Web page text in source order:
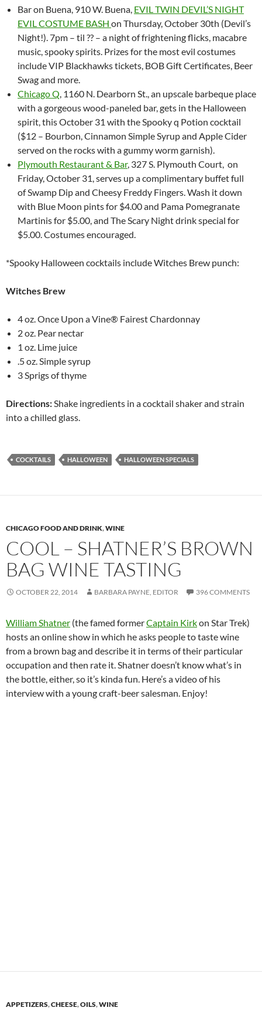
Bar on Buena, 910 W. Buena, EVIL TWIN DEVIL’S NIGHT
EVIL COSTUME BASH on Thursday, October 30th (Devil’s
Night!). 7pm – til ?? – a night of frightening flicks, macabre
music, spooky spirits. Prizes for the most evil costumes
include VIP Blackhawks tickets, BOB Gift Certificates, Beer
Swag and more.
Chicago Q, 1160 N. Dearborn St., an upscale barbeque place
with a gorgeous wood-paneled bar, gets in the Halloween
spirit, thisOctober 31 with theSpooky q Potion cocktail
($12 – Bourbon, Cinnamon Simple Syrup and Apple Cider
served on the rocks with a gummy worm garnish).
Plymouth Restaurant & Bar, 327 S. Plymouth Court, on
Friday, October 31, serves up a complimentary buffet full
of Swamp Dip and Cheesy Freddy Fingers. Wash it down
with Blue Moon pints for $4.00 and Pama Pomegranate
Martinis for $5.00, and The Scary Night drink special for
$5.00. Costumes encouraged.
*Spooky Halloween cocktails include Witches Brew punch:
Witches Brew
4 oz. Once Upon a Vine® Fairest Chardonnay
2 oz. Pear nectar
1 oz. Lime juice
.5 oz. Simple syrup
3 Sprigs of thyme
Directions:Shake ingredients in a cocktail shaker and strain
into a chilled glass.
COCKTAILS HALLOWEEN HALLOWEEN SPECIALS
CHICAGO FOOD AND DRINK,WINE
COOL – SHATNER’S BROWN
BAG WINE TASTING
OCTOBER 22, 2014 BARBARA PAYNE, EDITOR 396 COMMENTS
William Shatner (the famed formerCaptain Kirkon Star Trek)
hosts an online show in which he asks people to taste wine
from a brown bag and describe it in terms of their particular
occupation and then rate it. Shatner doesn’t know what’s in
the bottle, either, so it’s kinda fun. Here’s a video of his
interview with a young craft-beer salesman. Enjoy!
APPETIZERS,CHEESE,OILS,WINE